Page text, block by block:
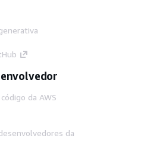
da AWS
da